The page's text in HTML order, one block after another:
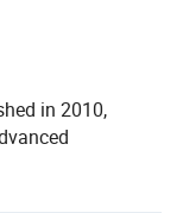
in 2010,
in the